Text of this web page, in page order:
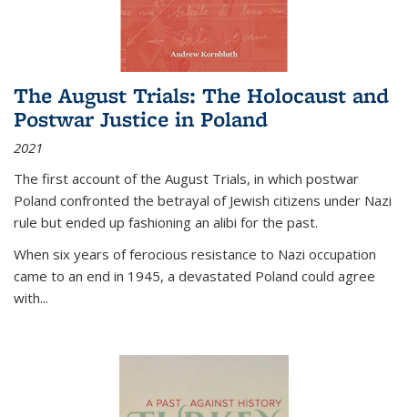
The August Trials: The Holocaust and
Postwar Justice in Poland
2021
The first account of the August Trials, in which postwar
Poland confronted the betrayal of Jewish citizens under Nazi
rule but ended up fashioning an alibi for the past.
When six years of ferocious resistance to Nazi occupation
came to an end in 1945, a devastated Poland could agree
with...